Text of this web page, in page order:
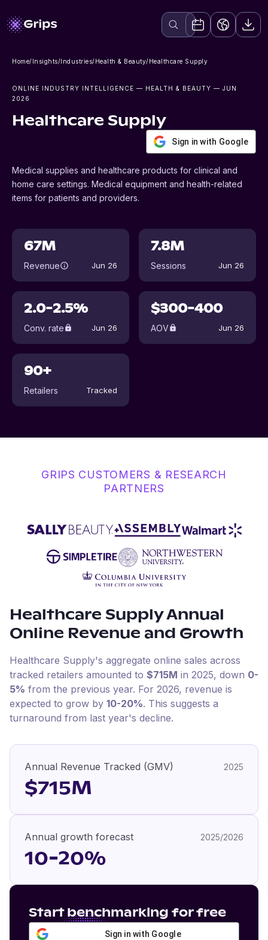
Home/Insights/Industries/Health & Beauty/Healthcare Supply
ONLINE INDUSTRY INTELLIGENCE — HEALTH & BEAUTY — JUN
2026
Healthcare Supply
Sign in with Google
Medical supplies and healthcare products for clinical and
home care settings. Medical equipment and health-related
items for patients and providers.
67M
Revenue Jun 26
7.8M
Sessions Jun 26
2.0-2.5%
Conv. rate Jun 26
$300-400
AOV Jun 26
90+
Retailers Tracked
GRIPS CUSTOMERS & RESEARCH
PARTNERS
Healthcare SupplyAnnual
Online Revenue and Growth
Healthcare Supply's aggregate online sales across
tracked retailers amounted to $715M in 2025, down 0-
5% from the previous year. For 2026, revenue is
expected to grow by 10-20%. This suggests a
turnaround from last year's decline.
Annual Revenue Tracked (GMV) 2025
$715M
Annual growth forecast 2025/2026
10-20%
Start benchmarking for free
Sign in with Google